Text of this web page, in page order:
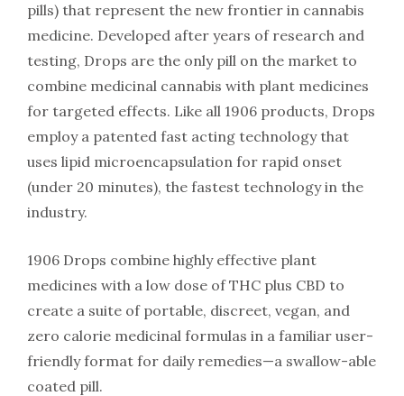
pills) that represent the new frontier in cannabis
medicine. Developed after years of research and
testing, Drops are the only pill on the market to
combine medicinal cannabis with plant medicines
for targeted effects. Like all 1906 products, Drops
employ a patented fast acting technology that
uses lipid microencapsulation for rapid onset
(under 20 minutes), the fastest technology in the
industry.
1906 Drops combine highly effective plant
medicines with a low dose of THC plus CBD to
create a suite of portable, discreet, vegan, and
zero calorie medicinal formulas in a familiar user-
friendly format for daily remedies—a swallow-able
coated pill.